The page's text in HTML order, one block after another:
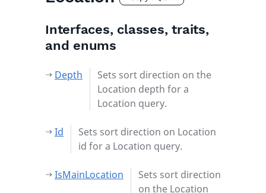
Interfaces, classes, traits,
and enums
Depth
Sets sort direction on the
Location depth for a
Location query.
Id
Sets sort direction on Location
id for a Location query.
IsMainLocation
Sets sort direction
on the Location